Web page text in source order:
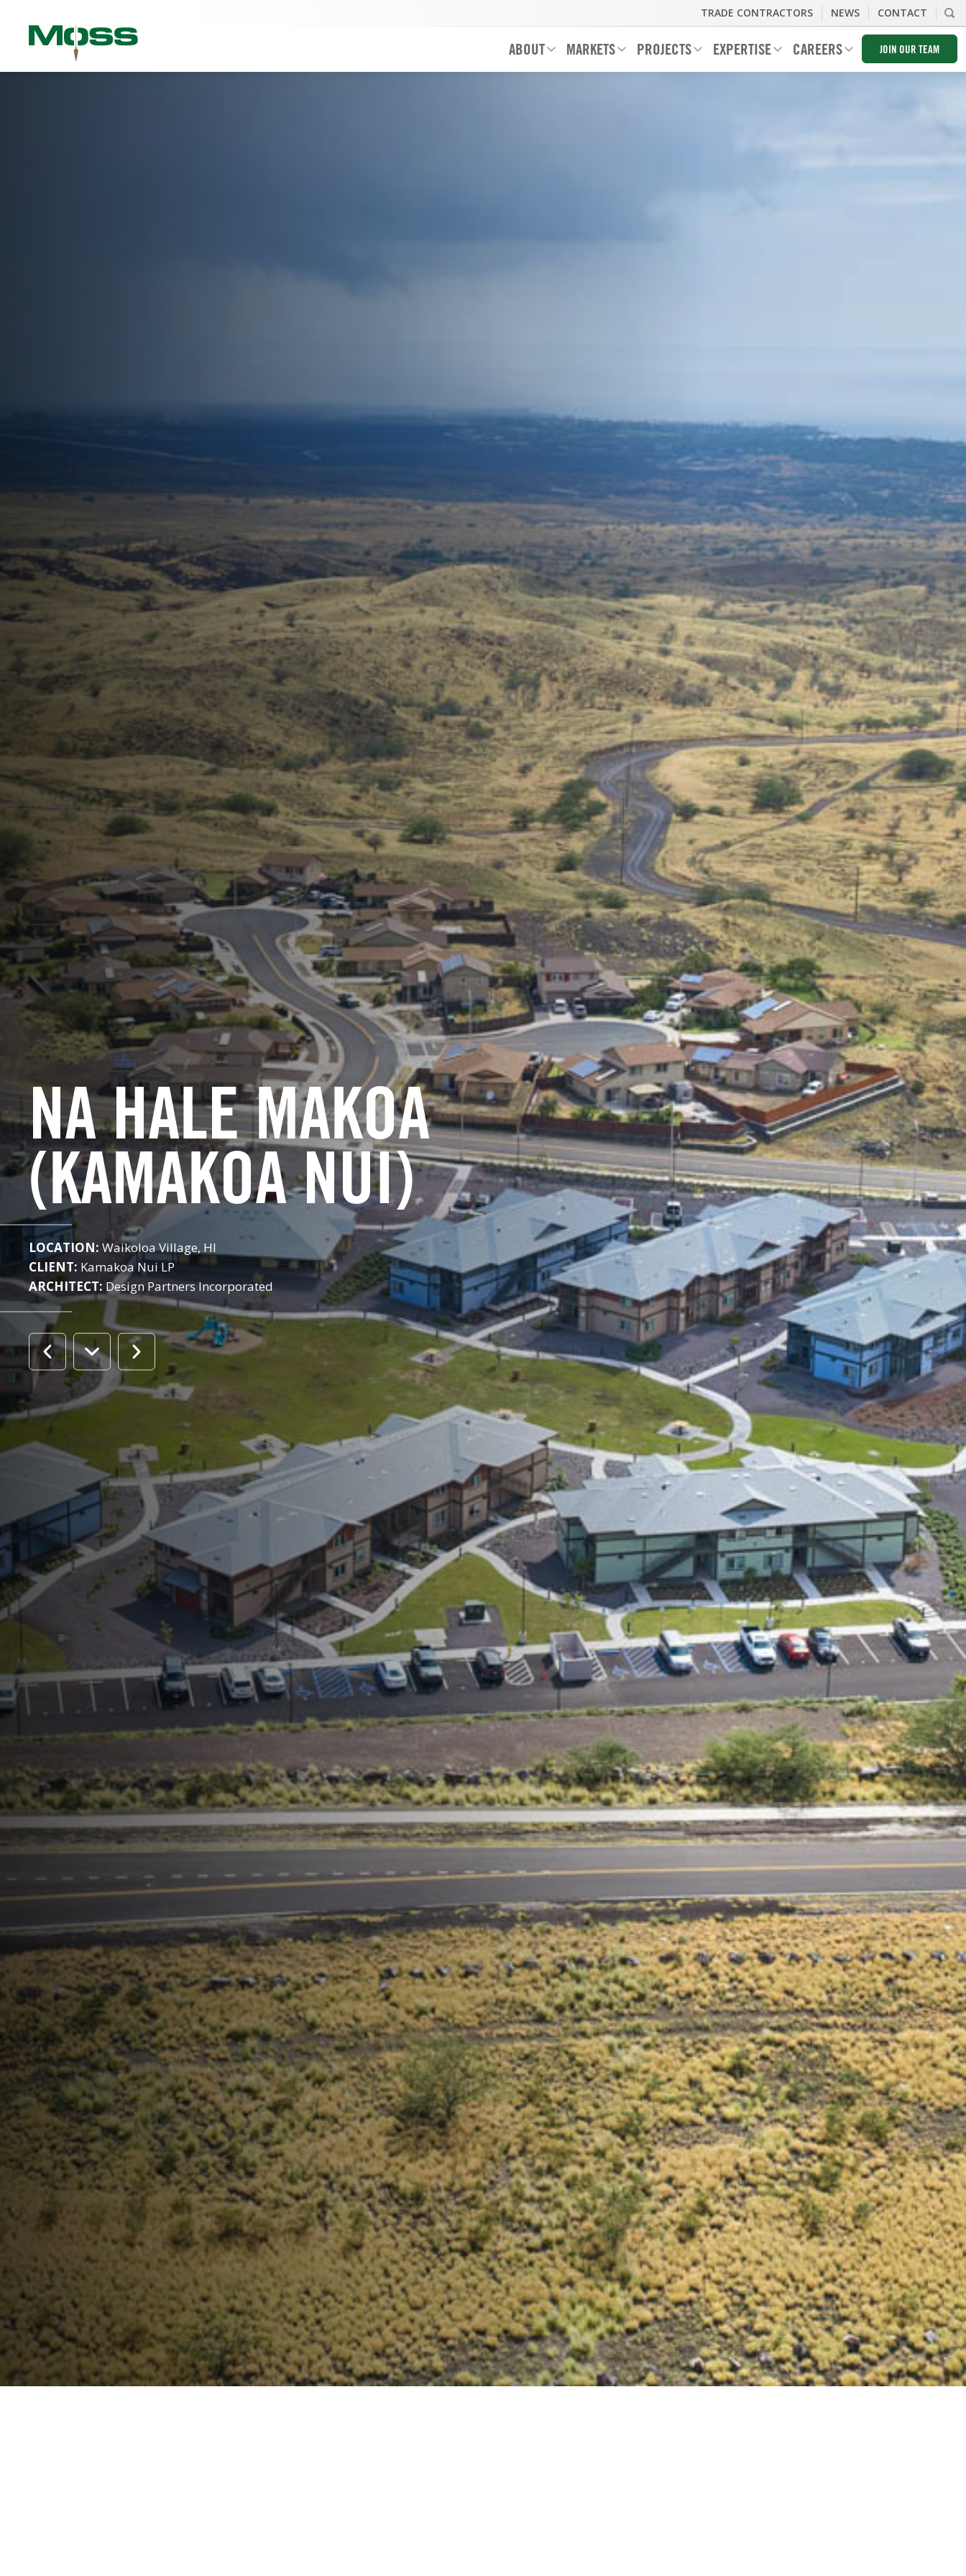
ABOUT MARKETS PROJECTS EXPERTISE CAREERS
TRADE CONTRACTORS NEWS CONTACT
JOIN OUR TEAM
NA HALE MAKOA
(KAMAKOA NUI)
LOCATION: Waikoloa Village, HI
CLIENT: Kamakoa Nui LP
ARCHITECT: Design Partners Incorporated